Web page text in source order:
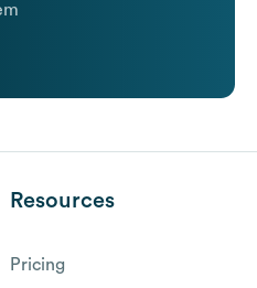
Resources
Pricing